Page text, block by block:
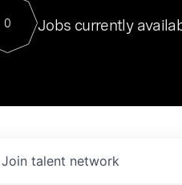
0 Jobs currently
Join talent network